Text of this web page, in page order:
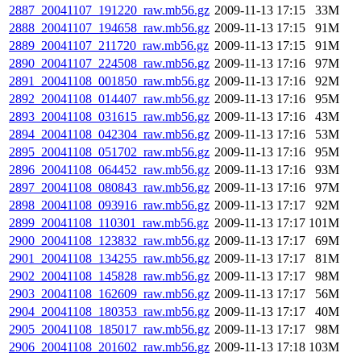
2887_20041107_191220_raw.mb56.gz 2009-11-13 17:15
33M
2888_20041107_194658_raw.mb56.gz 2009-11-13 17:15
91M
2889_20041107_211720_raw.mb56.gz 2009-11-13 17:15
91M
2890_20041107_224508_raw.mb56.gz 2009-11-13 17:16
97M
2891_20041108_001850_raw.mb56.gz 2009-11-13 17:16
92M
2892_20041108_014407_raw.mb56.gz 2009-11-13 17:16
95M
2893_20041108_031615_raw.mb56.gz 2009-11-13 17:16
43M
2894_20041108_042304_raw.mb56.gz 2009-11-13 17:16
53M
2895_20041108_051702_raw.mb56.gz 2009-11-13 17:16
95M
2896_20041108_064452_raw.mb56.gz 2009-11-13 17:16
93M
2897_20041108_080843_raw.mb56.gz 2009-11-13 17:16
97M
2898_20041108_093916_raw.mb56.gz 2009-11-13 17:17
92M
2899_20041108_110301_raw.mb56.gz 2009-11-13 17:17 101M
2900_20041108_123832_raw.mb56.gz 2009-11-13 17:17
69M
2901_20041108_134255_raw.mb56.gz 2009-11-13 17:17
81M
2902_20041108_145828_raw.mb56.gz 2009-11-13 17:17
98M
2903_20041108_162609_raw.mb56.gz 2009-11-13 17:17
56M
2904_20041108_180353_raw.mb56.gz 2009-11-13 17:17
40M
2905_20041108_185017_raw.mb56.gz 2009-11-13 17:17
98M
2906_20041108_201602_raw.mb56.gz 2009-11-13 17:18 103M